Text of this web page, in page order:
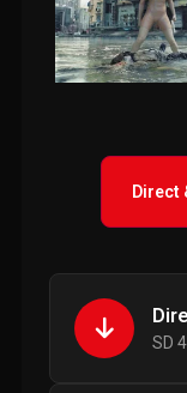
Direct
SD